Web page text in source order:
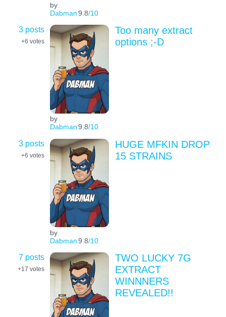
by
Dabman9.8/10
3 posts
+6 votes
by
Dabman9.8/10
Too many extract
options ;-D
3 posts
+6 votes
by
Dabman9.8/10
HUGE MFKIN DROP
15 STRAINS
7 posts
+17 votes
TWO LUCKY 7G
EXTRACT
WINNNERS
REVEALED!!